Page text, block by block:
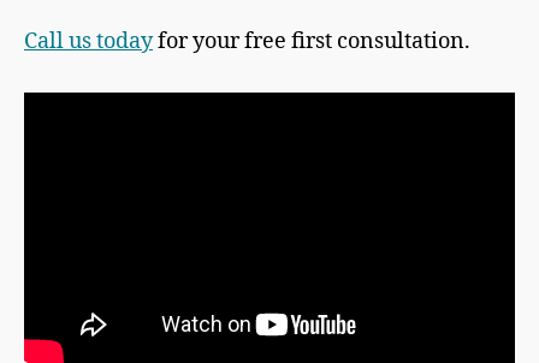
Call us todayfor your free first consultation.